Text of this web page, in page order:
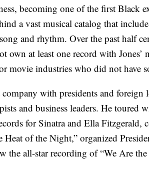
becoming one of the first Black
a vast musical catalog that
and rhythm. Over the past half
own at least one record with Jones’
movie industries who did not have
company with presidents and foreign
and business leaders. He toured
for Sinatra and Ella Fitzgerald,
Heat of the Night,” organized
the all-star recording of “We Are